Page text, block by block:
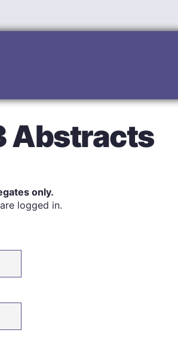
Abstracts
only.
logged in.